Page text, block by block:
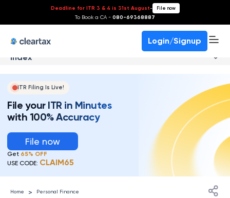
Deadline for ITR 3 & 4 is 31st August- File now
To Book a CA - 080-69368887
Login/Signup
Index
ITR Filing Is Live!
File your ITR in Minutes
with 100% Accuracy
File now
Get 65% OFF
USE CODE: CLAIM65
Home > Personal Finance